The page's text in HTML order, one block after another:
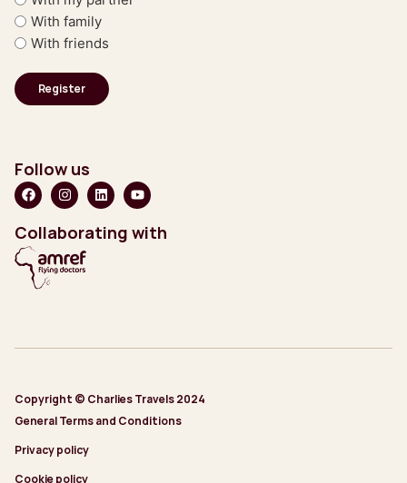
With family
With friends
Follow us
Collaborating with
Copyright © Charlies Travels 2024
General Terms and Conditions
Privacy policy
Cookie policy